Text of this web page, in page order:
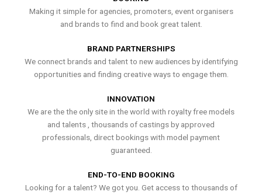
Making it simple for agencies, promoters, event organisers
and brands to find and book great talent.
BRAND PARTNERSHIPS
We connect brands and talent to new audiences by identifying
opportunities and finding creative ways to engage them.
INNOVATION
We are the the only site in the world with royalty free models
and talents , thousands of castings by approved
professionals, direct bookings with model payment
guaranteed.
END-TO-END BOOKING
Looking for a talent? We got you. Get access to thousands of